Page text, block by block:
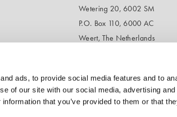
ads, to provide social media features and to
of our site with our social media, advertising
that you’ve provided to them or that
Wetering 20, 6002 SM
P.O. Box 110, 6000 AC
Weert, The Netherlands
T:+31 495 458 358
(Headquarters)
E:info@trespa.com